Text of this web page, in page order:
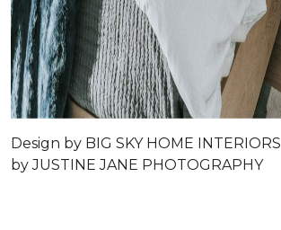
Design by BIG SKY HOME INTERIORS
byJUSTINE JANE PHOTOGRAPHY